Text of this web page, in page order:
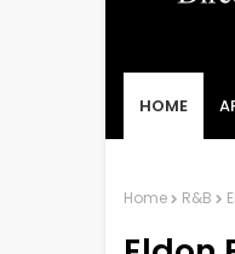
HOME
Home R&B